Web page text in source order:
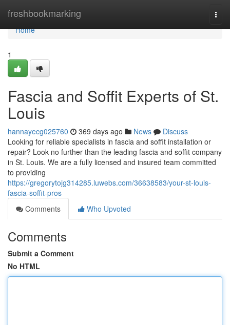
freshbookmarking
Home
Home
1
Fascia and Soffit Experts of St.
Louis
hannayecg025760 369 days ago News
Discuss
Looking for reliable specialists in fascia and soffit installation or
repair? Look no further than the leading fascia and soffit company
in St. Louis. We are a fully licensed and insured team committed
to providing
https://gregorytojg314285.luwebs.com/36638583/your-st-louis-
fascia-soffit-pros
Comments
Who Upvoted
Comments
Submit a Comment
No HTML